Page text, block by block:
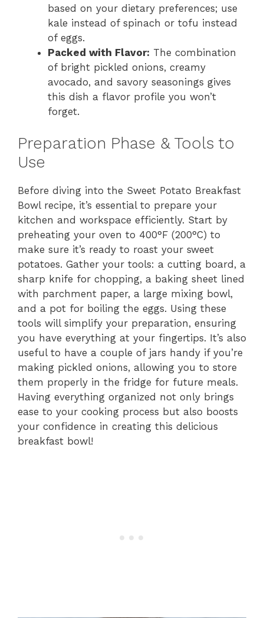
based on your dietary preferences; use
kale instead of spinach or tofu instead
of eggs.
Packed with Flavor: The combination
of bright pickled onions, creamy
avocado, and savory seasonings gives
this dish a flavor profile you won’t
forget.
Preparation Phase & Tools to
Use
Before diving into the Sweet Potato Breakfast
Bowl recipe, it’s essential to prepare your
kitchen and workspace efficiently. Start by
preheating your oven to 400°F (200°C) to
make sure it’s ready to roast your sweet
potatoes. Gather your tools: a cutting board, a
sharp knife for chopping, a baking sheet lined
with parchment paper, a large mixing bowl,
and a pot for boiling the eggs. Using these
tools will simplify your preparation, ensuring
you have everything at your fingertips. It’s also
useful to have a couple of jars handy if you’re
making pickled onions, allowing you to store
them properly in the fridge for future meals.
Having everything organized not only brings
ease to your cooking process but also boosts
your confidence in creating this delicious
breakfast bowl!